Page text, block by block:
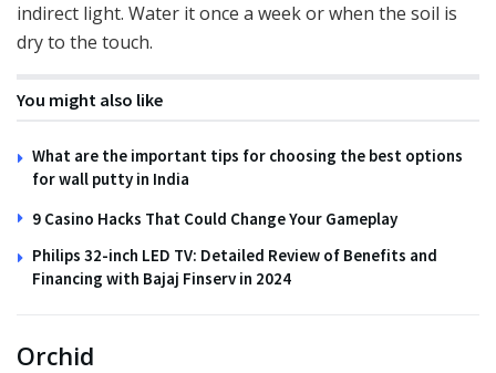
indirect light. Water it once a week or when the soil is
dry to the touch.
You might also like
What are the important tips for choosing the best options
for wall putty in India
9 Casino Hacks That Could Change Your Gameplay
Philips 32-inch LED TV: Detailed Review of Benefits and
Financing with Bajaj Finserv in 2024
Orchid